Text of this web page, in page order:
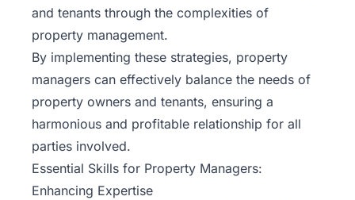
and tenants through the complexities of
property management.
By implementing these strategies, property
managers can effectively balance the needs of
property owners and tenants, ensuring a
harmonious and profitable relationship for all
parties involved.
Essential Skills for Property Managers:
Enhancing Expertise